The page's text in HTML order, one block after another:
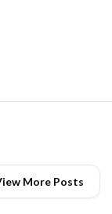
More Posts